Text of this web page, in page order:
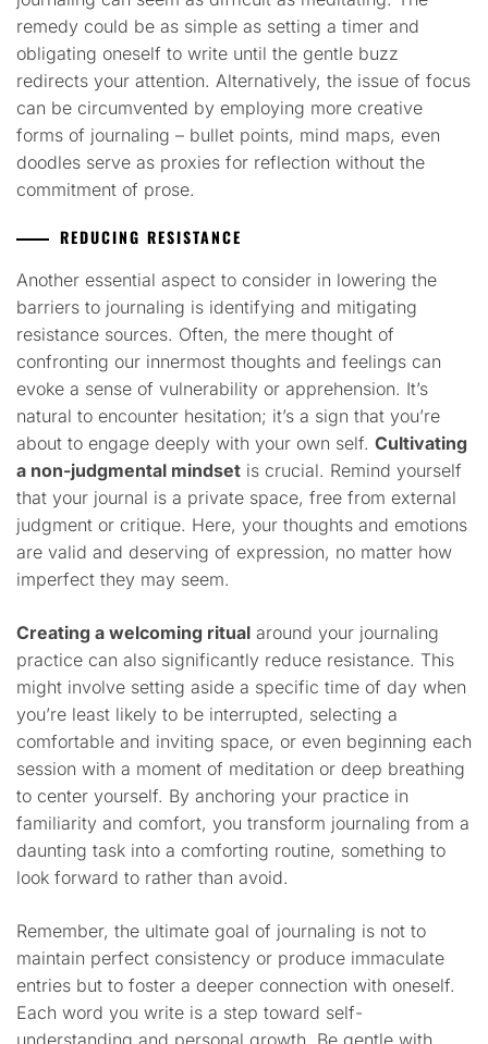
remedy could be as simple as setting a timer and
obligating oneself to write until the gentle buzz
redirects your attention. Alternatively, the issue of focus
can be circumvented by employing more creative
forms of journaling – bullet points, mind maps, even
doodles serve as proxies for reflection without the
commitment of prose.
REDUCING RESISTANCE
Another essential aspect to consider in lowering the
barriers to journaling is identifying and mitigating
resistance sources. Often, the mere thought of
confronting our innermost thoughts and feelings can
evoke a sense of vulnerability or apprehension. It’s
natural to encounter hesitation; it’s a sign that you’re
about to engage deeply with your own self. Cultivating
a non-judgmental mindset is crucial. Remind yourself
that your journal is a private space, free from external
judgment or critique. Here, your thoughts and emotions
are valid and deserving of expression, no matter how
imperfect they may seem.
Creating a welcoming ritual around your journaling
practice can also significantly reduce resistance. This
might involve setting aside a specific time of day when
you’re least likely to be interrupted, selecting a
comfortable and inviting space, or even beginning each
session with a moment of meditation or deep breathing
to center yourself. By anchoring your practice in
familiarity and comfort, you transform journaling from a
daunting task into a comforting routine, something to
look forward to rather than avoid.
Remember, the ultimate goal of journaling is not to
maintain perfect consistency or produce immaculate
entries but to foster a deeper connection with oneself.
Each word you write is a step toward self-
understanding and personal growth. Be gentle with